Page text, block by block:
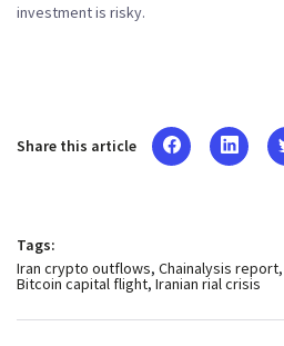
investment is risky.
Share this article
Tags:
Iran crypto outflows Chainalysis report
Bitcoin capital flight Iranian rial crisis